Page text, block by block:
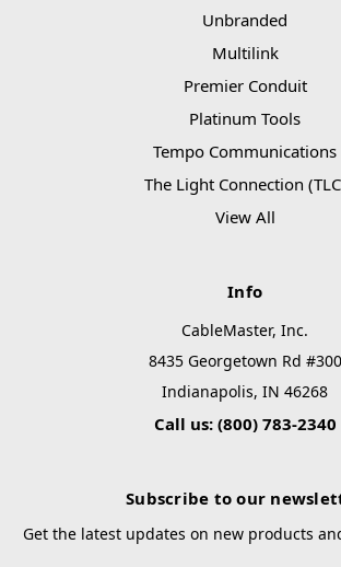
Unbranded
Multilink
Premier Conduit
Platinum Tools
Tempo Communications
The Light Connection
View All
Info
CableMaster, Inc.
8435 Georgetown Rd #300
Indianapolis, IN 46268
Call us: (800) 783-2340
Subscribe to our
Get the latest updates on new products